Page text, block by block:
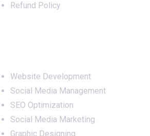
Refund Policy
Website Development
Social Media Management
SEO Optimization
Social Media Marketing
Graphic Designing